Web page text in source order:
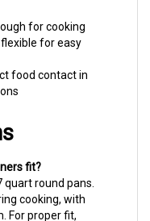
for cooking
for easy
food contact in
round pans.
cooking, with
For proper fit,
to ensure